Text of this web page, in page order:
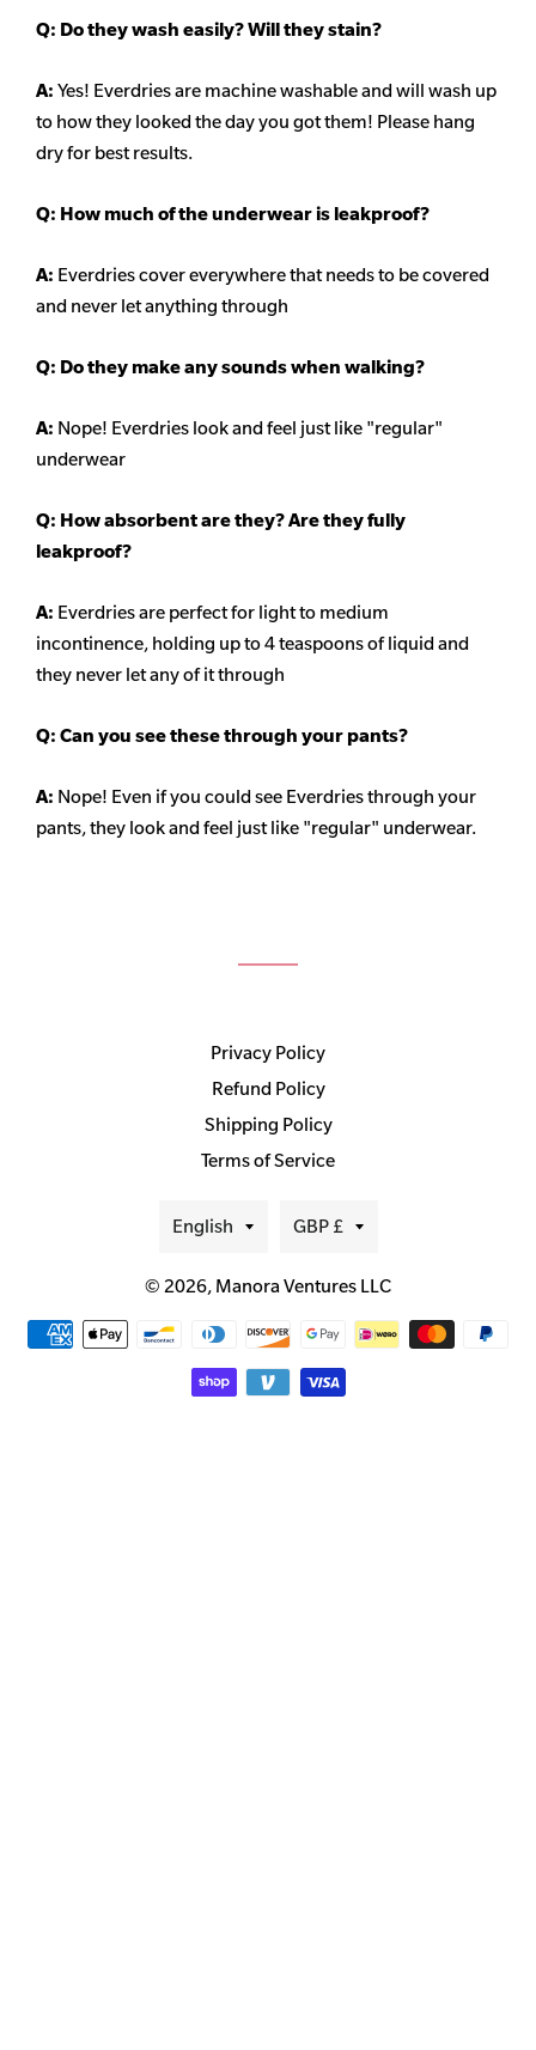
Q: Do they wash easily? Will they stain?
A: Yes! Everdries are machine washable and will wash up
to how they looked the day you got them! Please hang
dry for best results.
Q: How much of the underwear is leakproof?
A: Everdries cover everywhere that needs to be covered
and never let anything through
Q: Do they make any sounds when walking?
A: Nope! Everdries look and feel just like "regular"
underwear
Q: How absorbent are they? Are they fully
leakproof?
A: Everdries are perfect for light to medium
incontinence, holding up to 4 teaspoons of liquid and
they never let any of it through
Q: Can you see these through your pants?
A: Nope! Even if you could see Everdries through your
pants, they look and feel just like "regular" underwear.
Privacy Policy
Refund Policy
Shipping Policy
Terms of Service
Language
English Currency
GBP £
© 2026, Manora Ventures LLC
Payment
methods